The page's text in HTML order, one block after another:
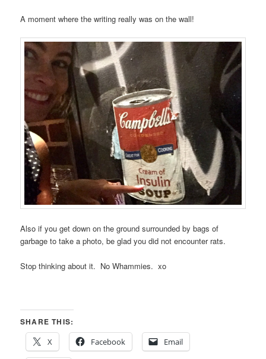
A moment where the writing really was on the wall!
Also if you get down on the ground surrounded by bags of
garbage to take a photo, be glad you did not encounter rats.
Stop thinking about it. No Whammies. xo
SHARE THIS:
X
Facebook Email